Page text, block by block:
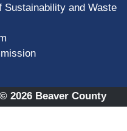
Sustainability and Waste
© 2026 Beaver County